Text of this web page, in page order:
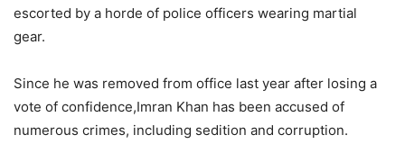
escorted by a horde of police officers wearing martial
gear.
Since he was removed from office last year after losing a
vote of confidence,Imran Khan has been accused of
numerous crimes, including sedition and corruption.